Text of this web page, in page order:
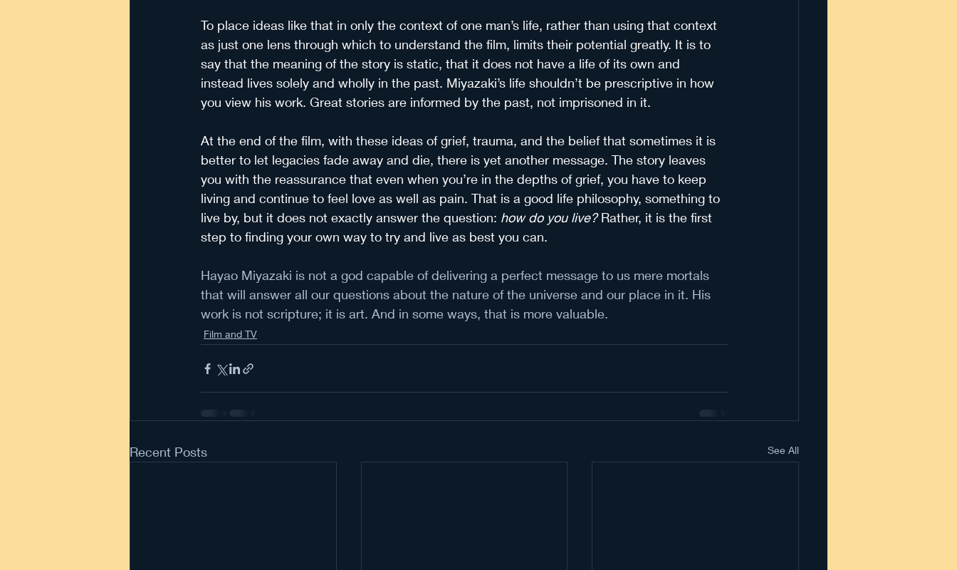
To place ideas like that in only the context of one man’s life, rather than using that context
as just one lens through which to understand the film, limits their potential greatly. It is to
say that the meaning of the story is static, that it does not have a life of its own and
instead lives solely and wholly in the past. Miyazaki’s life shouldn’t be prescriptive in how
you view his work. Great stories are informed by the past, not imprisoned in it.
At the end of the film, with these ideas of grief, trauma, and the belief that sometimes it is
better to let legacies fade away and die, there is yet another message. The story leaves
you with the reassurance that even when you’re in the depths of grief, you have to keep
living and continue to feel love as well as pain. That is a good life philosophy, something to
live by, but it does not exactly answer the question: how do you live? Rather, it is the first
step to finding your own way to try and live as best you can.
Hayao Miyazaki is not a god capable of delivering a perfect message to us mere mortals
that will answer all our questions about the nature of the universe and our place in it. His
work is not scripture; it is art. And in some ways, that is more valuable.
Film and TV
Recent Posts See All